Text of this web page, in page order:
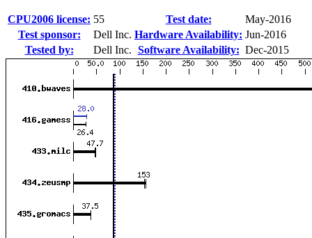
CPU2006 license: 55 Test date:
May-2016
Test sponsor:
Dell Inc. Hardware Availability: Jun-2016
Tested by:
Dell Inc. Software Availability: Dec-2015